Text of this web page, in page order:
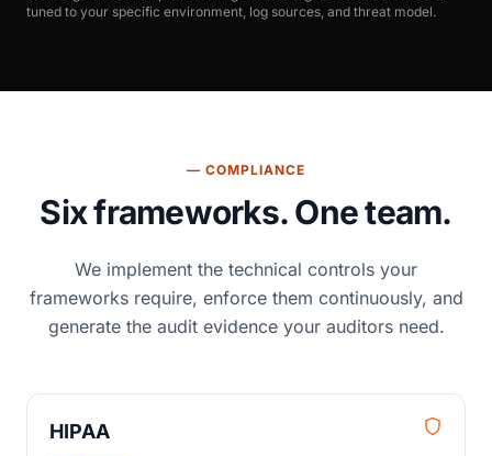
tuned to your specific environment, log sources, and threat model.
— COMPLIANCE
Six frameworks. One team.
We implement the technical controls your
frameworks require, enforce them continuously, and
generate the audit evidence your auditors need.
HIPAA